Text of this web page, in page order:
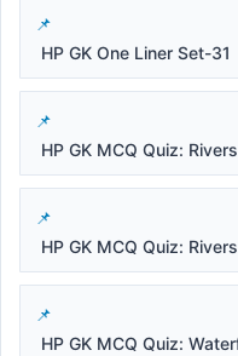
HP GK One Liner Set-31
HP GK MCQ Quiz:
HP GK MCQ Quiz:
HP GK MCQ Quiz: